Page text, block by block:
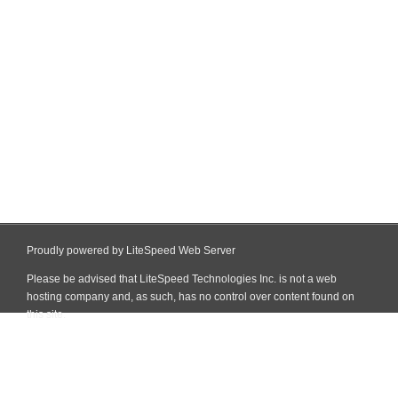
Proudly powered by LiteSpeed Web Server
Please be advised that LiteSpeed Technologies Inc. is not a web
hosting company and, as such, has no control over content found on
this site.